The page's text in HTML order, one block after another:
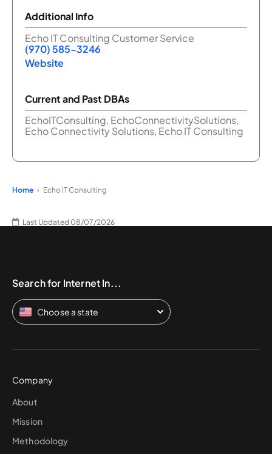
Additional Info
Echo IT Consulting Customer Service
(970) 585-3246
Website
Current and Past DBAs
EchoITConsulting, EchoConnectivitySolutions,
Echo Connectivity Solutions, Echo IT Consulting
Home Echo IT Consulting
Last Updated 08/07/2026
Search for Internet In...
Choose a state
Company
About
Mission
Methodology